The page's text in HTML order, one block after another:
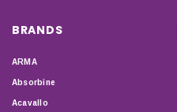
BRANDS
ARMA
Absorbine
Acavallo